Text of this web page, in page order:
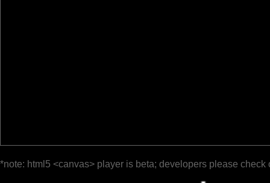
*note: html5 <canvas> player is beta; developers please check